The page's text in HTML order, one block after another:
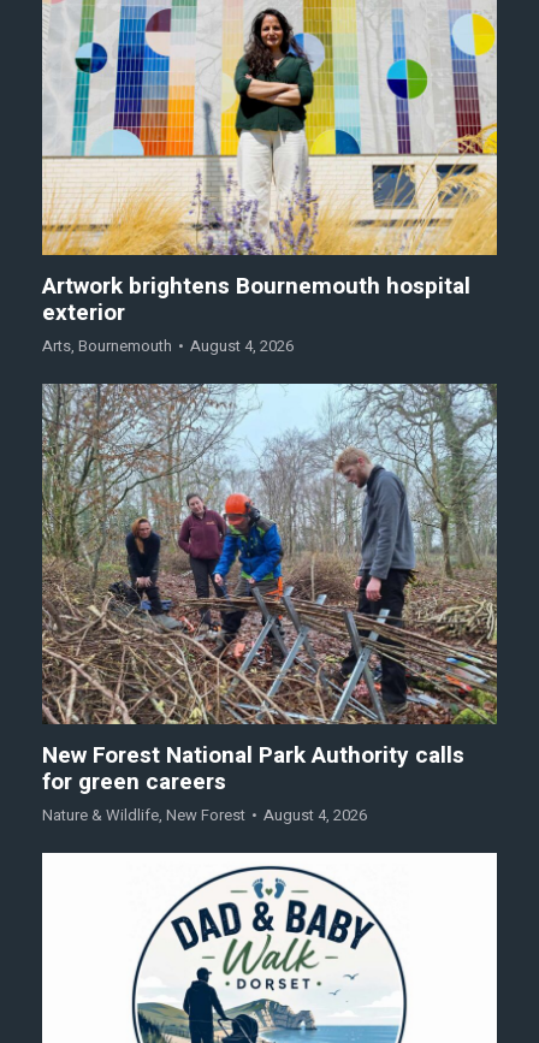
Artwork brightens Bournemouth hospital
exterior
Arts, Bournemouth August 4, 2026
New Forest National Park Authority calls
for green careers
Nature & Wildlife, New Forest August 4, 2026